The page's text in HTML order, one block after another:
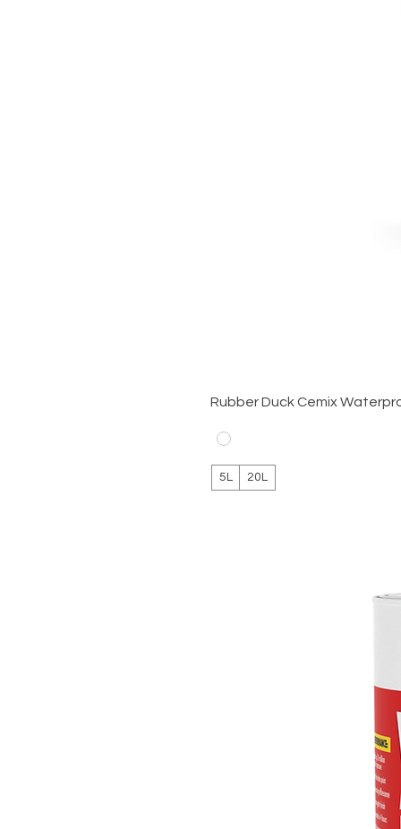
Rubber Duck Cemix
5L 20L